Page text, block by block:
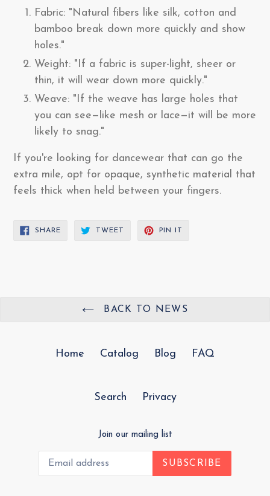
Fabric: "Natural fibers like silk, cotton and
bamboo break down more quickly and show
holes."
Weight: "If a fabric is super-light, sheer or
thin, it will wear down more quickly."
Weave: "If the weave has large holes that
you can see—like mesh or lace—it will be more
likely to snag."
If you're looking for dancewear that can go the
extra mile, opt for opaque, synthetic material that
feels thick when held between your fingers.
SHARESHARE
TWEET TWEET
PIN IT
BACK TO NEWS
Home Catalog Blog FAQ
Search Privacy
Join our mailing list
SUBSCRIBE